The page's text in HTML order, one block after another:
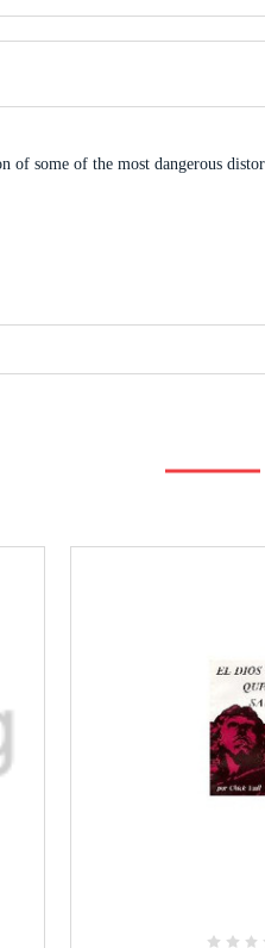
of some of the most dangerous